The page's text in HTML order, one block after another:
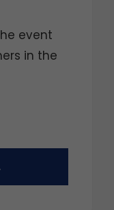
event
in the